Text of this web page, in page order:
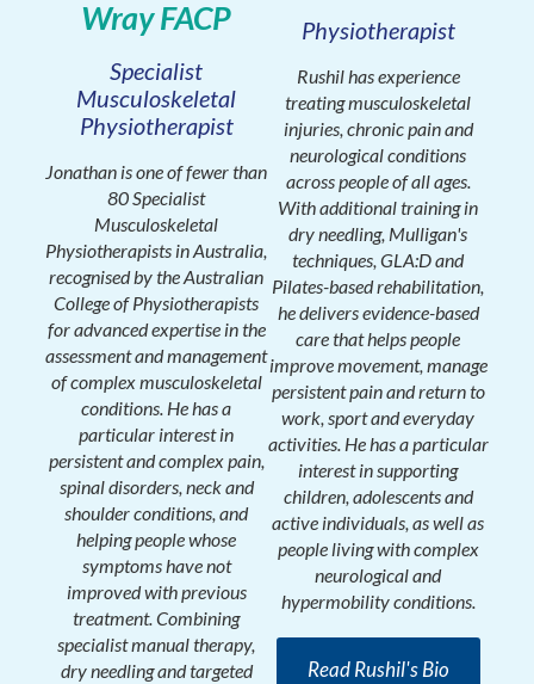
Wray FACP
Specialist
Musculoskeletal
Physiotherapist
Jonathan is one of fewer than
80 Specialist
Musculoskeletal
Physiotherapists in Australia,
recognised by the Australian
College of Physiotherapists
for advanced expertise in the
assessment and management
of complex musculoskeletal
conditions. He has a
particular interest in
persistent and complex pain,
spinal disorders, neck and
shoulder conditions, and
helping people whose
symptoms have not
improved with previous
treatment. Combining
specialist manual therapy,
dry needling and targeted
Physiotherapist
Rushil has experience
treating musculoskeletal
injuries, chronic pain and
neurological conditions
across people of all ages.
With additional training in
dry needling, Mulligan's
techniques, GLA:D and
Pilates-based rehabilitation,
he delivers evidence-based
care that helps people
improve movement, manage
persistent pain and return to
work, sport and everyday
activities. He has a particular
interest in supporting
children, adolescents and
active individuals, as well as
people living with complex
neurological and
hypermobility conditions.
Read Rushil's Bio